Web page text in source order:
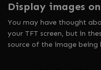
Display images on
You may have thought
your TFT screen, but in
source of the image